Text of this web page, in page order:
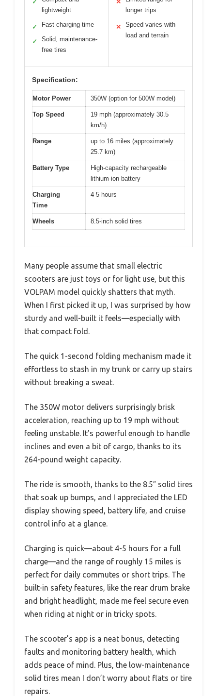
✓
lightweight
✓ Fast charging time
✓
Solid, maintenance-
free tires
✕
longer trips
✕
Speed varies with
load and terrain
Specification:
Motor Power 350W (option for 500W model)
Top Speed
19 mph (approximately 30.5
km/h)
Range
up to 16 miles (approximately
25.7 km)
Battery Type
High-capacity rechargeable
lithium-ion battery
Charging
Time
4-5 hours
Wheels 8.5-inch solid tires
Many people assume that small electric
scooters are just toys or for light use, but this
VOLPAM model quickly shatters that myth.
When I first picked it up, I was surprised by how
sturdy and well-built it feels—especially with
that compact fold.
The quick 1-second folding mechanism made it
effortless to stash in my trunk or carry up stairs
without breaking a sweat.
The 350W motor delivers surprisingly brisk
acceleration, reaching up to 19 mph without
feeling unstable. It’s powerful enough to handle
inclines and even a bit of cargo, thanks to its
264-pound weight capacity.
The ride is smooth, thanks to the 8.5″ solid tires
that soak up bumps, and I appreciated the LED
display showing speed, battery life, and cruise
control info at a glance.
Charging is quick—about 4-5 hours for a full
charge—and the range of roughly 15 miles is
perfect for daily commutes or short trips. The
built-in safety features, like the rear drum brake
and bright headlight, made me feel secure even
when riding at night or in tricky spots.
The scooter’s app is a neat bonus, detecting
faults and monitoring battery health, which
adds peace of mind. Plus, the low-maintenance
solid tires mean I don’t worry about flats or tire
repairs.